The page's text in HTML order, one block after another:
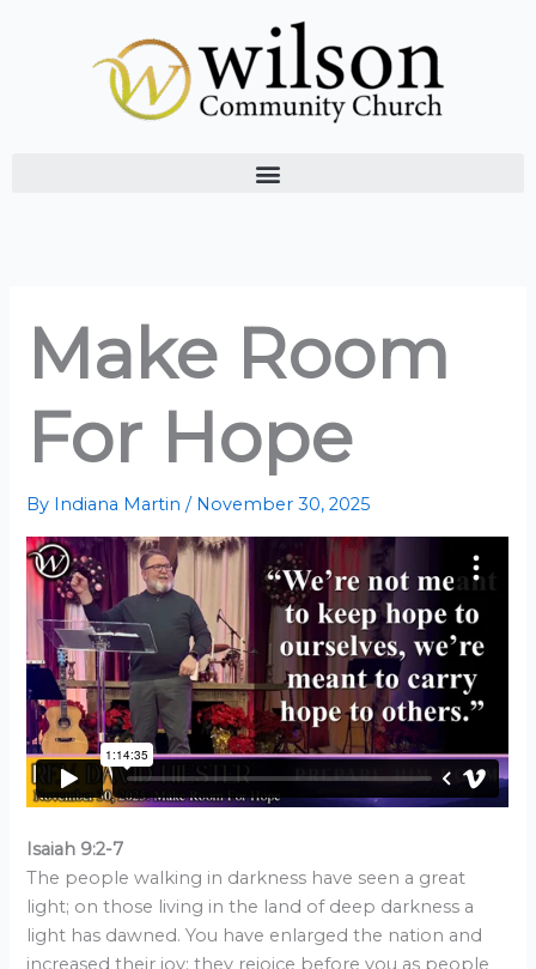
Make Room
For Hope
By Indiana Martin/ November 30, 2025
Isaiah 9:2-7
The people walking in darkness have seen a great
light; on those living in the land of deep darkness a
light has dawned. You have enlarged the nation and
increased their joy; they rejoice before you as people